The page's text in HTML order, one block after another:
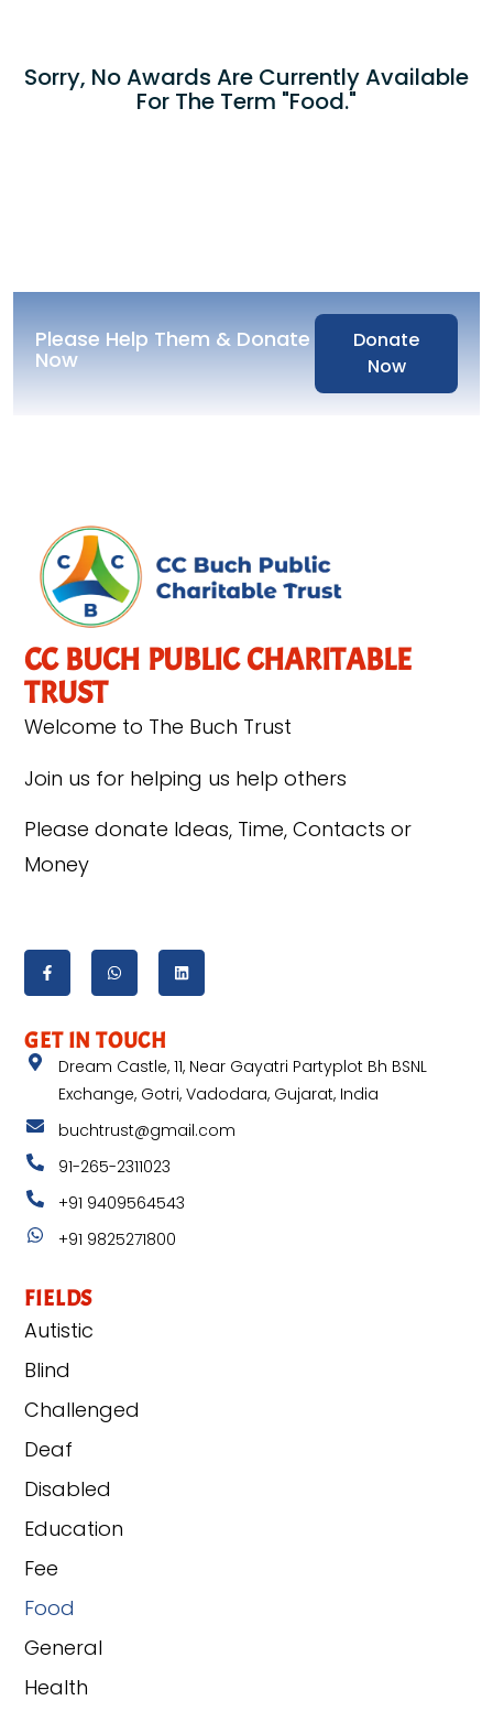
Sorry, No Awards Are Currently Available
For The Term "Food."
Please Help Them & Donate
Now
Donate
Now
CC BUCH PUBLIC CHARITABLE
TRUST
Welcome to The Buch Trust
Join us for helping us help others
Please donate Ideas, Time, Contacts or
Money
FIELDS
Autistic
Blind
Challenged
Deaf
Disabled
Education
Fee
Food
General
Health
GET IN TOUCH
Dream Castle, 11, Near Gayatri Partyplot Bh BSNL
Exchange, Gotri, Vadodara, Gujarat, India
buchtrust@gmail.com
91-265-2311023
+91 9409564543
+91 9825271800